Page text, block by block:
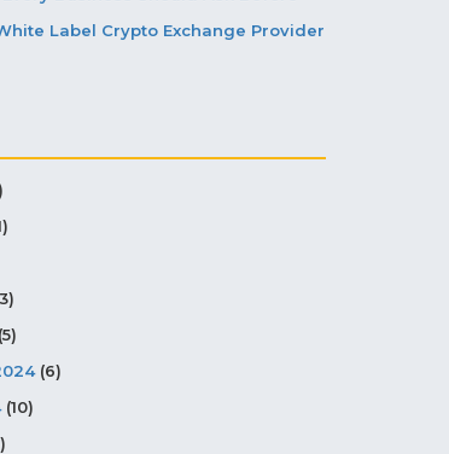
Label Crypto Exchange Provider
(5)
(6)
(10)